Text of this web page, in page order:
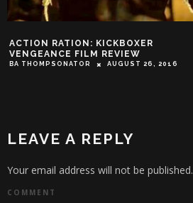
ACTION RATION: KICKBOXER
VENGEANCE FILM REVIEW
BA THOMPSONATOR AUGUST 26, 2016
LEAVE A REPLY
Your email address will not be published.
COMMENT